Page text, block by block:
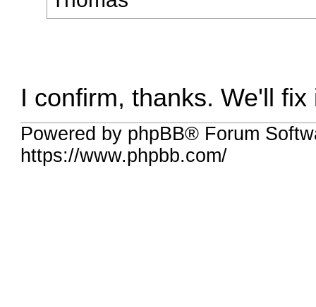
I confirm, thanks. We'll fix
Powered by phpBB® Forum
https://www.phpbb.com/